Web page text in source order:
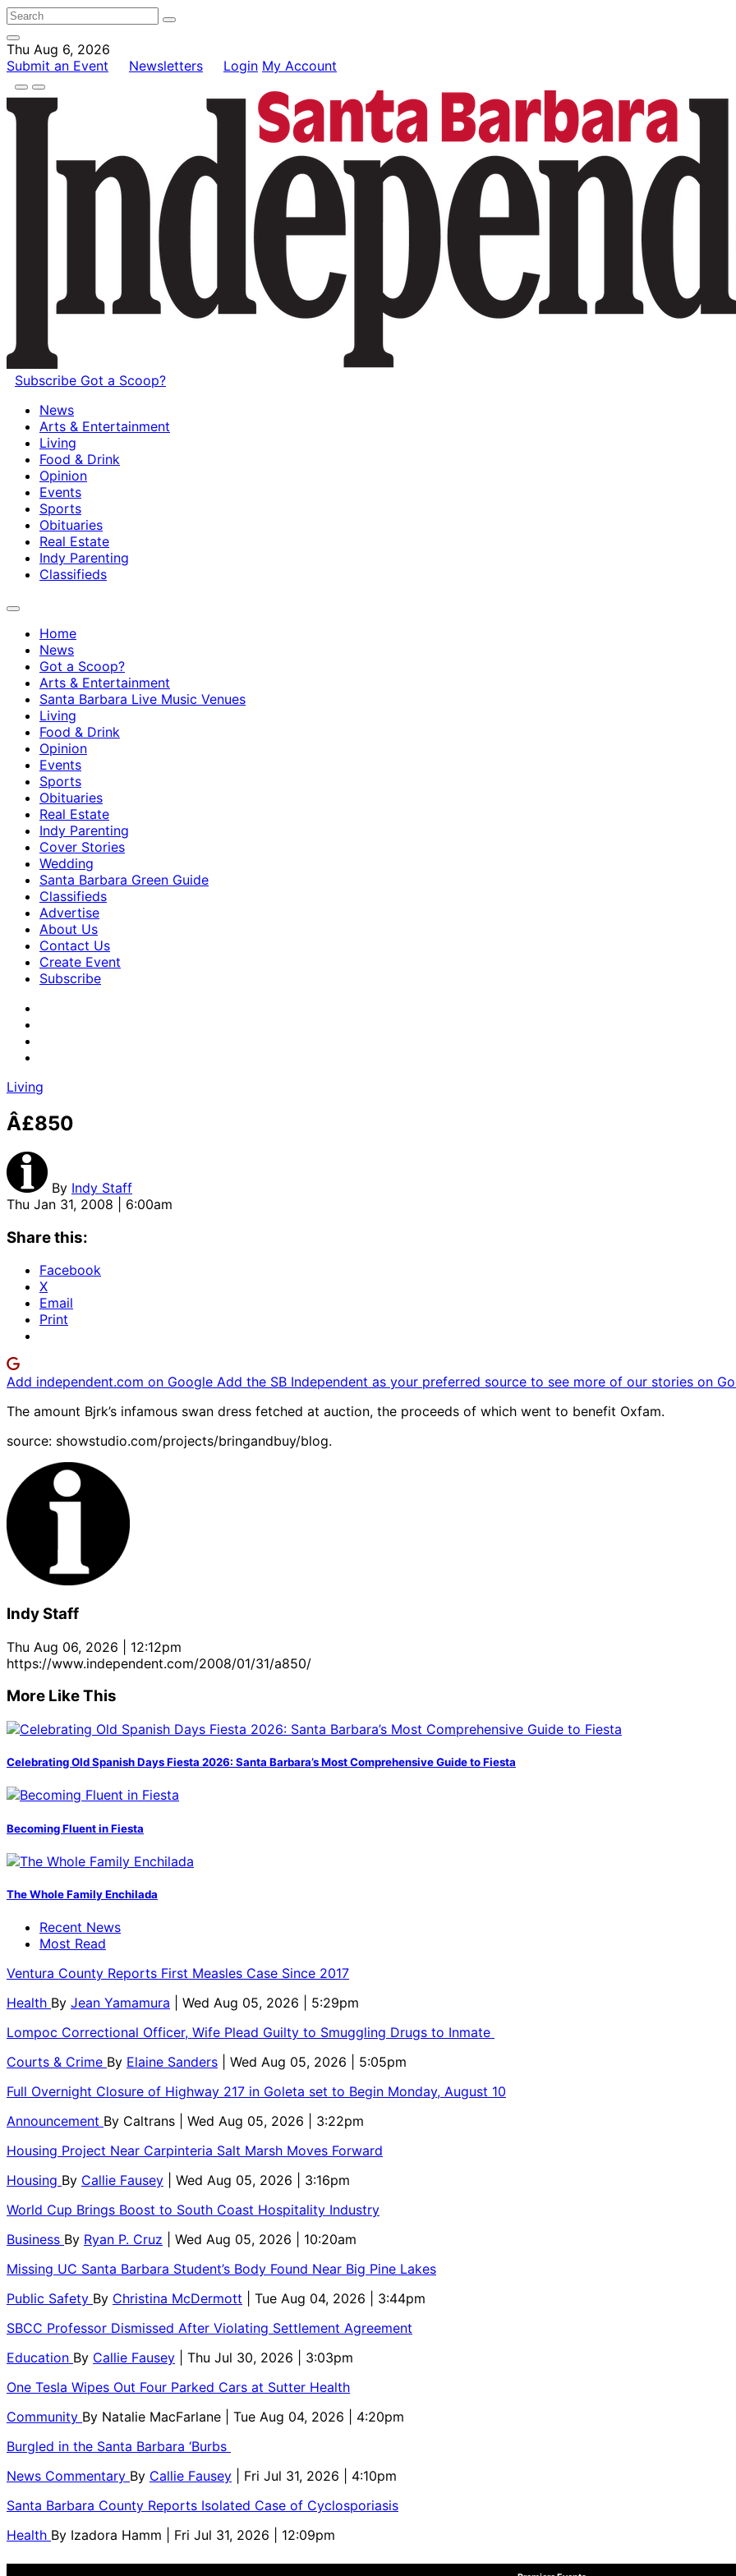
Thu Aug 6, 2026
Submit an Event
Newsletters Login My Account
Subscribe Got a Scoop?
News
Arts & Entertainment
Living
Food & Drink
Opinion
Events
Sports
Obituaries
Real Estate
Indy Parenting
Classifieds
Home
News
Got a Scoop?
Arts & Entertainment
Santa Barbara Live Music Venues
Living
Food & Drink
Opinion
Events
Sports
Obituaries
Real Estate
Indy Parenting
Cover Stories
Wedding
Santa Barbara Green Guide
Classifieds
Advertise
About Us
Contact Us
Create Event
Subscribe
Living
Â£850
By Indy Staff
Thu Jan 31, 2008 | 6:00am
Share this:
Facebook
X
Email
Print
Add independent.com on Google Add the SB Independent as your preferred source to see more of our stories on
The amount Bjrk’s infamous swan dress fetched at auction, the proceeds of which went to benefit Oxfam.
source: showstudio.com/projects/bringandbuy/blog.
Indy Staff
Thu Aug 06, 2026 | 12:12pm
https://www.independent.com/2008/01/31/a850/
More Like This
Celebrating Old Spanish Days Fiesta 2026: Santa Barbara’s Most Comprehensive Guide to Fiesta
Becoming Fluent in Fiesta
The Whole Family Enchilada
Recent News
Most Read
Ventura County Reports First Measles Case Since 2017
Health By Jean Yamamura
| Wed Aug 05, 2026 | 5:29pm
Lompoc Correctional Officer, Wife Plead Guilty to Smuggling Drugs to Inmate
Courts & Crime By Elaine Sanders
| Wed Aug 05, 2026 | 5:05pm
Full Overnight Closure of Highway 217 in Goleta set to Begin Monday, August 10
Announcement By Caltrans
| Wed Aug 05, 2026 | 3:22pm
Housing Project Near Carpinteria Salt Marsh Moves Forward
Housing By Callie Fausey
| Wed Aug 05, 2026 | 3:16pm
World Cup Brings Boost to South Coast Hospitality Industry
Business By Ryan P. Cruz
| Wed Aug 05, 2026 | 10:20am
Missing UC Santa Barbara Student’s Body Found Near Big Pine Lakes
Public Safety By Christina McDermott
| Tue Aug 04, 2026 | 3:44pm
SBCC Professor Dismissed After Violating Settlement Agreement
Education By Callie Fausey
| Thu Jul 30, 2026 | 3:03pm
One Tesla Wipes Out Four Parked Cars at Sutter Health
Community By Natalie MacFarlane
| Tue Aug 04, 2026 | 4:20pm
Burgled in the Santa Barbara ‘Burbs
News Commentary By Callie Fausey
| Fri Jul 31, 2026 | 4:10pm
Santa Barbara County Reports Isolated Case of Cyclosporiasis
Health By Izadora Hamm | Fri Jul 31, 2026 | 12:09pm